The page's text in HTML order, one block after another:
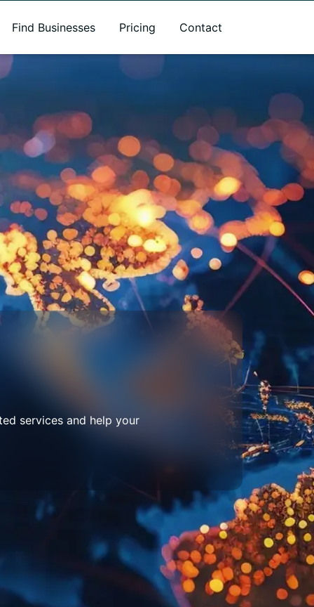
Find Businesses Pricing Contact
services and help your